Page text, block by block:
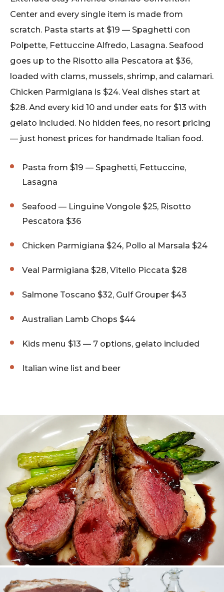
Center and every single item is made from
scratch. Pasta starts at $19 — Spaghetti con
Polpette, Fettuccine Alfredo, Lasagna. Seafood
goes up to the Risotto alla Pescatora at $36,
loaded with clams, mussels, shrimp, and calamari.
Chicken Parmigiana is $24. Veal dishes start at
$28. And every kid 10 and under eats for $13 with
gelato included. No hidden fees, no resort pricing
— just honest prices for handmade Italian food.
Pasta from $19 — Spaghetti, Fettuccine,
Lasagna
Seafood — Linguine Vongole $25, Risotto
Pescatora $36
Chicken Parmigiana $24, Pollo al Marsala $24
Veal Parmigiana $28, Vitello Piccata $28
Salmone Toscano $32, Gulf Grouper $43
Australian Lamb Chops $44
Kids menu $13 — 7 options, gelato included
Italian wine list and beer